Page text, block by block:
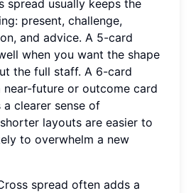
spread usually keeps the
present, challenge,
and advice. A 5-card
when you want the shape
the full staff. A 6-card
near-future or outcome card
clearer sense of
layouts are easier to
to overwhelm a new
spread often adds a